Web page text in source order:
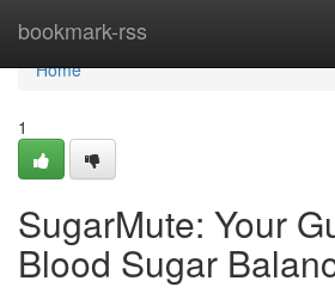
bookmark-rss
Home
Home
1
SugarMute: Your
Blood Sugar